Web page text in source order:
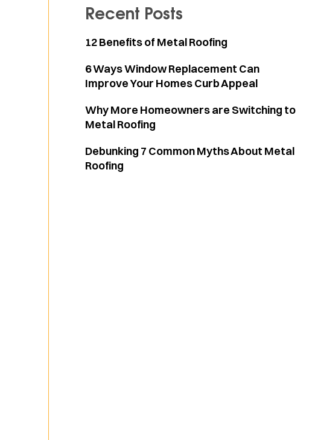
Recent Posts
12 Benefits of Metal Roofing
6 Ways Window Replacement Can
Improve Your Homes Curb Appeal
Why More Homeowners are Switching to
Metal Roofing
Debunking 7 Common Myths About Metal
Roofing